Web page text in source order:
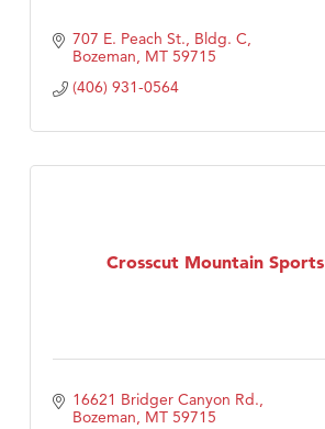
707 E. Peach St., Bldg. C
Bozeman MT 59715
(406) 931-0564
Crosscut Mountain
16621 Bridger Canyon Rd.
Bozeman MT 59715